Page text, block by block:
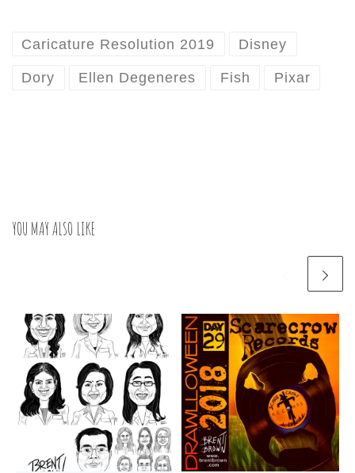
Caricature Resolution 2019 Disney
Dory Ellen Degeneres Fish Pixar
YOU MAY ALSO LIKE